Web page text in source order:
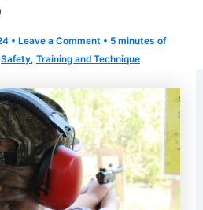
• Leave a Comment • 5 minutes of
Safety, Training and Technique